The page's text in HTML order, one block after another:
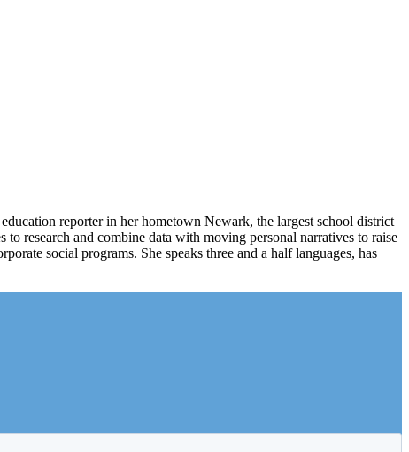
reporter in her hometown Newark, the largest school district
to research and combine data with moving personal narratives to raise
social programs. She speaks three and a half languages, has